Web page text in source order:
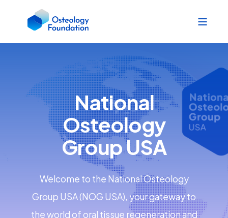
National
Osteology
Group USA
Welcome to the National Osteology
Group USA (NOG USA), your gateway to
the world of oral tissue regeneration and